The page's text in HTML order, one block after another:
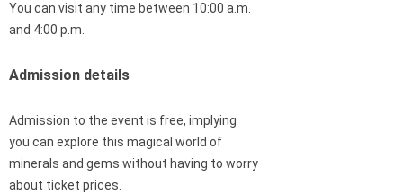
You can visit any time between 10:00 a.m.
and 4:00 p.m.
Admission details
Admission to the event is free, implying
you can explore this magical world of
minerals and gems without having to worry
about ticket prices.